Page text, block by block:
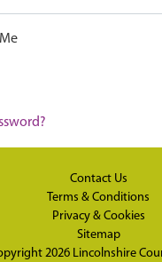
Contact Us
Terms & Conditions
Privacy & Cookies
Sitemap
2026 Lincolnshire